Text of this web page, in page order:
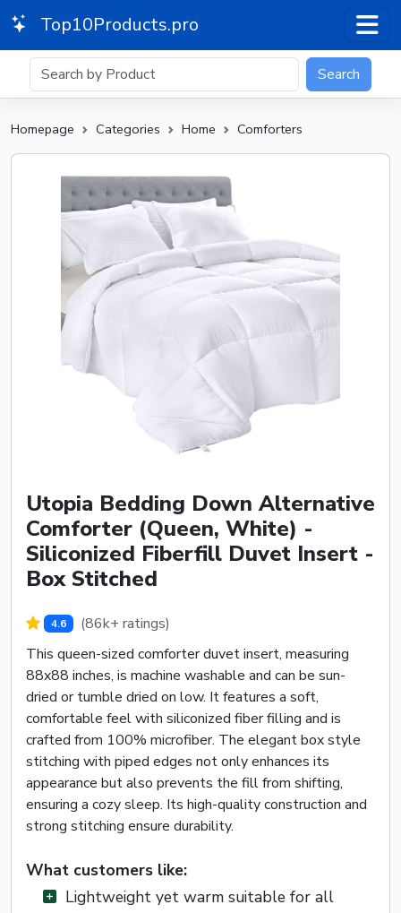
Top10Products.pro
Search
Homepage Categories Home Comforters
Utopia Bedding Down Alternative
Comforter (Queen, White) -
Siliconized Fiberfill Duvet Insert -
Box Stitched
4.6
(86k+ ratings)
This queen-sized comforter duvet insert, measuring
88x88 inches, is machine washable and can be sun-
dried or tumble dried on low. It features a soft,
comfortable feel with siliconized fiber filling and is
crafted from 100% microfiber. The elegant box style
stitching with piped edges not only enhances its
appearance but also prevents the fill from shifting,
ensuring a cozy sleep. Its high-quality construction and
strong stitching ensure durability.
What customers like:
Lightweight yet warm suitable for all